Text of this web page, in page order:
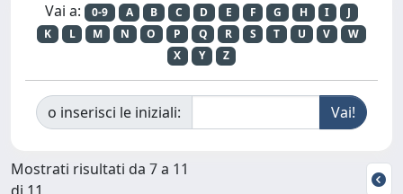
Vai a: 0-9 A B C D E F G H I
J
K
L M N O P Q R S T U V
W
X
Y Z
o inserisci le iniziali:
Mostrati risultati da 7 a 11
di 11